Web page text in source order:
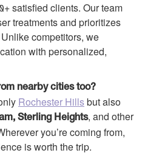
satisfied clients. Our team
treatments and prioritizes
competitors, we
with personalized,
nearby cities too?
Rochester Hillsbut also
Sterling Heights, and other
you’re coming from,
is worth the trip.